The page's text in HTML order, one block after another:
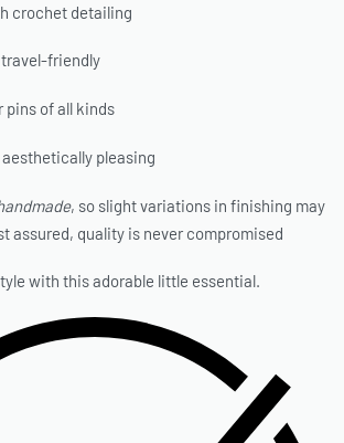
crochet detailing
friendly
pins of all kinds
pleasing
, so slight variations in finishing may
assured, quality is never compromised
with this adorable little essential.